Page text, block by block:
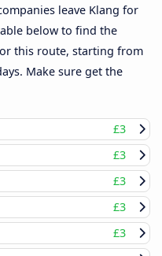
leave Klang for
below to find the
this route, starting from
Make sure get the
£3
£3
£3
£3
£3